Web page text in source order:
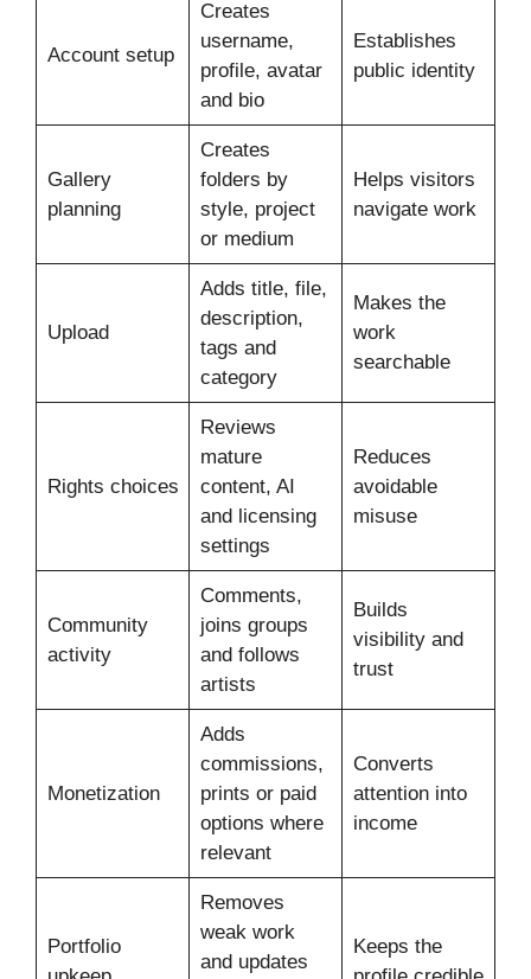
Account setup
Creates
username,
profile, avatar
and bio
Establishes
public identity
Gallery
planning
Creates
folders by
style, project
or medium
Helps visitors
navigate work
Upload
Adds title, file,
description,
tags and
category
Makes the
work
searchable
Rights choices
Reviews
mature
content, AI
and licensing
settings
Reduces
avoidable
misuse
Community
activity
Comments,
joins groups
and follows
artists
Builds
visibility and
trust
Monetization
Adds
commissions,
prints or paid
options where
relevant
Converts
attention into
income
Portfolio
Removes
weak work
and updates
Keeps the